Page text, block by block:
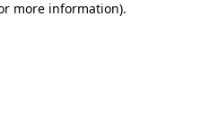
more information).